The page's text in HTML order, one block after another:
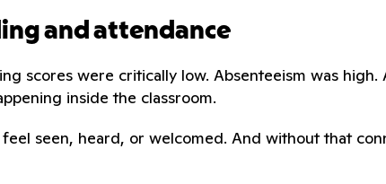
and attendance
scores were critically low. Absenteeism was
inside the classroom.
seen, heard, or welcomed. And without that